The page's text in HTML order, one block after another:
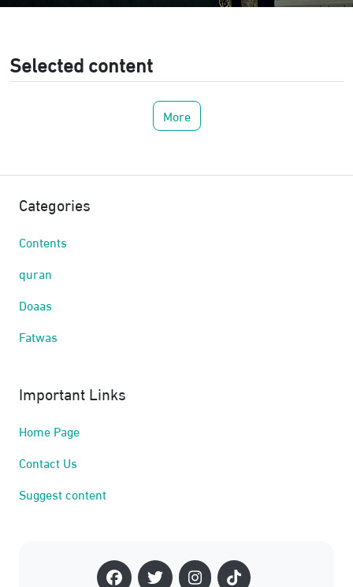
Selected content
More
Categories
Contents
quran
Doaas
Fatwas
Important Links
Home Page
Contact Us
Suggest content